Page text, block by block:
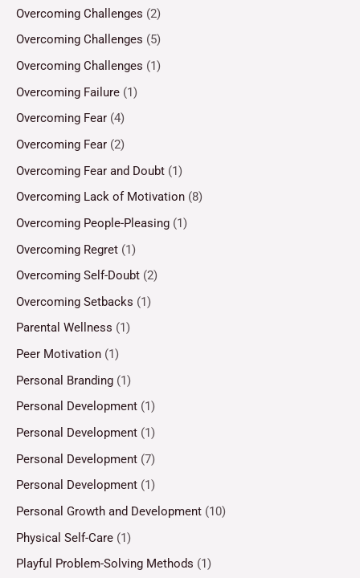
Overcoming Challenges (2)
Overcoming Challenges (5)
Overcoming Challenges (1)
Overcoming Failure (1)
Overcoming Fear (4)
Overcoming Fear (2)
Overcoming Fear and Doubt (1)
Overcoming Lack of Motivation (8)
Overcoming People-Pleasing (1)
Overcoming Regret (1)
Overcoming Self-Doubt (2)
Overcoming Setbacks (1)
Parental Wellness (1)
Peer Motivation (1)
Personal Branding (1)
Personal Development (1)
Personal Development (1)
Personal Development (7)
Personal Development (1)
Personal Growth and Development (10)
Physical Self-Care (1)
Playful Problem-Solving Methods (1)